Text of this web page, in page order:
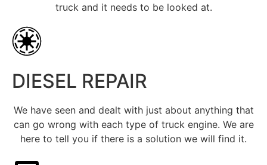
truck and it needs to be looked at.
DIESEL REPAIR
We have seen and dealt with just about anything that
can go wrong with each type of truck engine. We are
here to tell you if there is a solution we will find it.